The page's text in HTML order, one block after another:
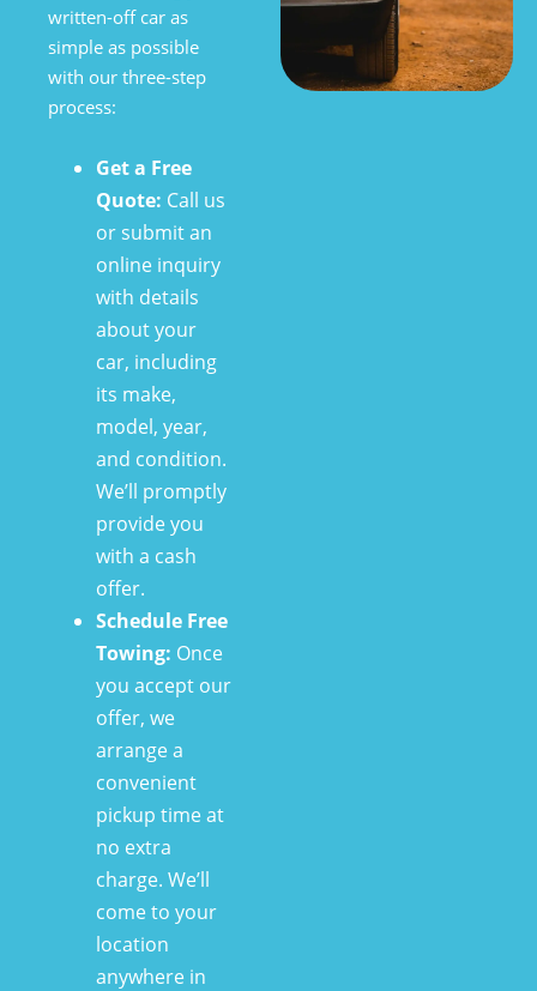
written-off car as
simple as possible
with our three-step
process:
Get a Free
Quote: Call us
or submit an
online inquiry
with details
about your
car, including
its make,
model, year,
and condition.
We’ll promptly
provide you
with a cash
offer.
Schedule Free
Towing: Once
you accept our
offer, we
arrange a
convenient
pickup time at
no extra
charge. We’ll
come to your
location
anywhere in